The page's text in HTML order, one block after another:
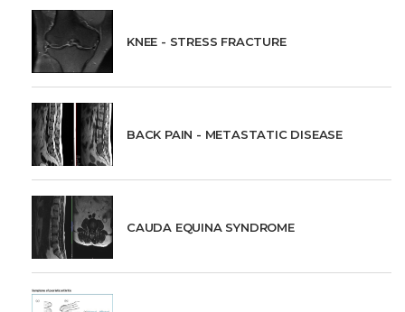
KNEE - STRESS FRACTURE
BACK PAIN - METASTATIC DISEASE
CAUDA EQUINA SYNDROME